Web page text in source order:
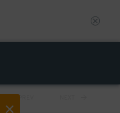
PREV